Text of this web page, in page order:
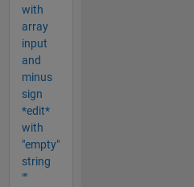
with
array
input
and
minus
sign
*edit*
with
"empty"
string
""